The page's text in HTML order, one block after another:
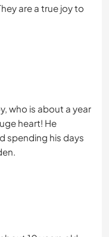
are a true joy to
who is about a year
heart! He
spending his days